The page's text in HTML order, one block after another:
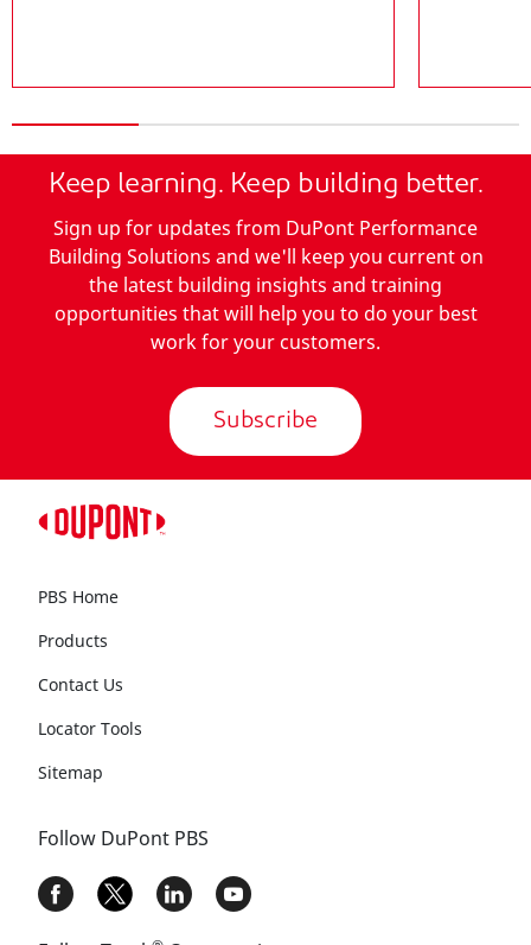
Keep learning. Keep building better.
Sign up for updates from DuPont Performance
Building Solutions and we'll keep you current on
the latest building insights and training
opportunities that will help you to do your best
work for your customers.
Subscribe
PBS Home
Products
Contact Us
Locator Tools
Sitemap
Follow DuPont PBS